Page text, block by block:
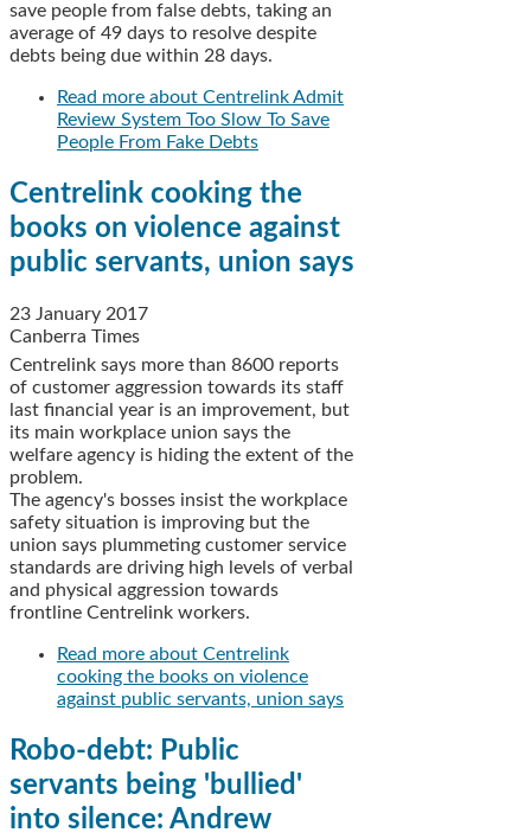
save people from false debts, taking an
average of 49 days to resolve despite
debts being due within 28 days.
Read more about Centrelink Admit
Review System Too Slow To Save
People From Fake Debts
Centrelink cooking the
books on violence against
public servants, union says
23 January 2017
Canberra Times
Centrelink says more than 8600 reports
of customer aggression towards its staff
last financial year is an improvement, but
its main workplace union says the
welfare agency is hiding the extent of the
problem.
The agency's bosses insist the workplace
safety situation is improving but the
union says plummeting customer service
standards are driving high levels of verbal
and physical aggression towards
frontline Centrelink workers.
Read more about Centrelink
cooking the books on violence
against public servants, union says
Robo-debt: Public
servants being 'bullied'
into silence: Andrew